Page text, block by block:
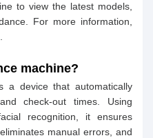
to view the latest models,
For more information,
machine?
a device that automatically
check-out times. Using
recognition, it ensures
manual errors, and